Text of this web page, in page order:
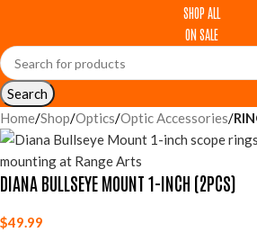
SHOP ALL
ON SALE
Search
Home Shop Optics Optic Accessories
DIANA BULLSEYE MOUNT 1-INCH (2PCS)
$49.99